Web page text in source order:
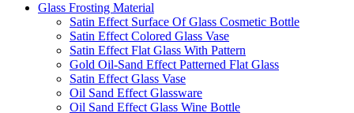
Glass Frosting Material
Satin Effect Surface Of Glass Cosmetic Bottle
Satin Effect Colored Glass Vase
Satin Effect Flat Glass With Pattern
Gold Oil-Sand Effect Patterned Flat Glass
Satin Effect Glass Vase
Oil Sand Effect Glassware
Oil Sand Effect Glass Wine Bottle